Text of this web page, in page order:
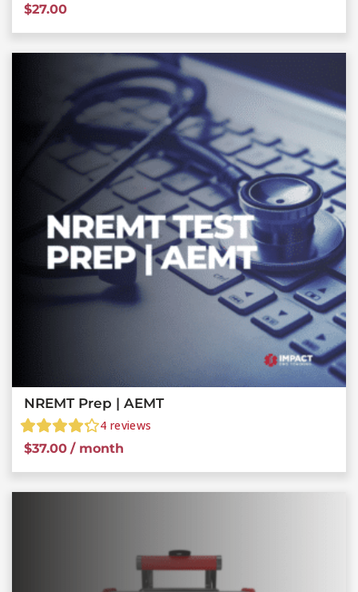
$27.00
NREMT Prep | AEMT
4 reviews
$37.00 / month